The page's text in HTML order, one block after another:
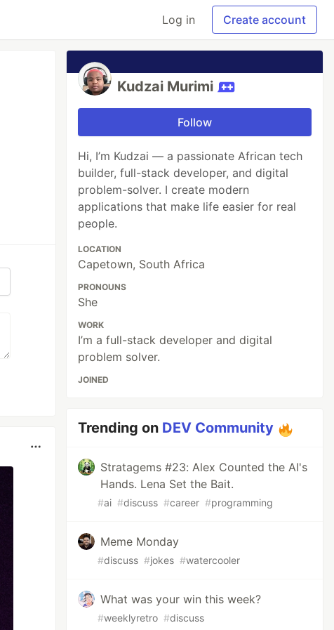
Log in Create account
Kudzai Murimi
Follow
Hi, I’m Kudzai — a passionate African tech
builder, full-stack developer, and digital
problem-solver. I create modern
applications that make life easier for real
people.
LOCATION
Capetown, South Africa
PRONOUNS
She
WORK
I’m a full-stack developer and digital
problem solver.
JOINED
Trending on DEV Community
Stratagems #23: Alex Counted the AI's
Hands. Lena Set the Bait.
#ai #discuss #career #programming
Meme Monday
#discuss #jokes #watercooler
What was your win this week?
#weeklyretro #discuss